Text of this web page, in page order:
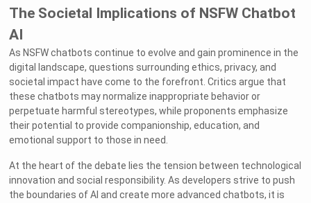
The Societal Implications of NSFW Chatbot
AI
As NSFW chatbots continue to evolve and gain prominence in the
digital landscape, questions surrounding ethics, privacy, and
societal impact have come to the forefront. Critics argue that
these chatbots may normalize inappropriate behavior or
perpetuate harmful stereotypes, while proponents emphasize
their potential to provide companionship, education, and
emotional support to those in need.
At the heart of the debate lies the tension between technological
innovation and social responsibility. As developers strive to push
the boundaries of AI and create more advanced chatbots, it is